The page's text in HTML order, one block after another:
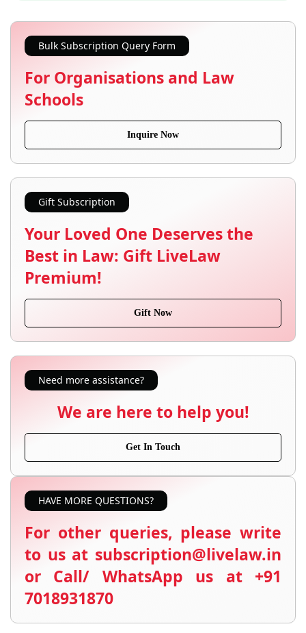
Bulk Subscription Query Form
For Organisations and Law
Schools
Inquire Now
Gift Subscription
Your Loved One Deserves the
Best in Law: Gift LiveLaw
Premium!
Gift Now
Need more assistance?
We are here to help you!
Get In Touch
HAVE MORE QUESTIONS?
For other queries, please write
to us at subscription@livelaw.in
or Call/ WhatsApp us at +91
7018931870